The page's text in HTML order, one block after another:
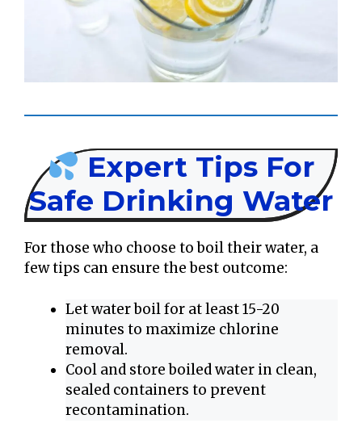
Expert Tips For
Safe Drinking Water
For those who choose to boil their water, a
few tips can ensure the best outcome:
Let water boil for at least 15-20
minutes to maximize chlorine
removal.
Cool and store boiled water in clean,
sealed containers to prevent
recontamination.